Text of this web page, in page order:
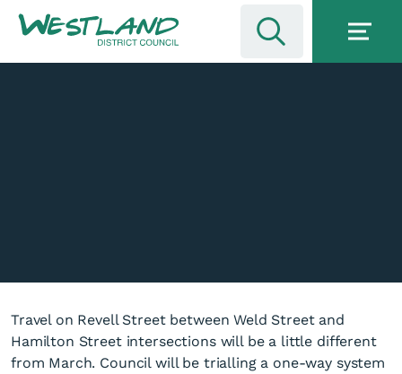
Travel on Revell Street between Weld Street and
Hamilton Street intersections will be a little different
from March. Council will be trialling a one-way system